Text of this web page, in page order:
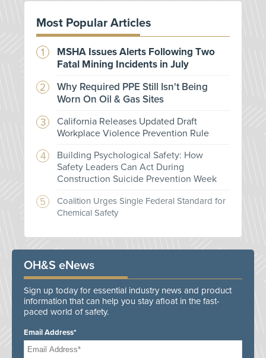
Most Popular Articles
MSHA Issues Alerts Following Two
Fatal Mining Incidents in July
Why Required PPE Still Isn't Being
Worn On Oil & Gas Sites
California Releases Updated Draft
Workplace Violence Prevention Rule
Building Psychological Safety: How
Safety Leaders Can Act During
Construction Suicide Prevention Week
Coalition Urges Single Federal Standard for
Chemical Safety
OH&S eNews
Sign up today for essential industry news and product
information that can help you stay afloat in the fast-
paced world of safety.
Email Address*